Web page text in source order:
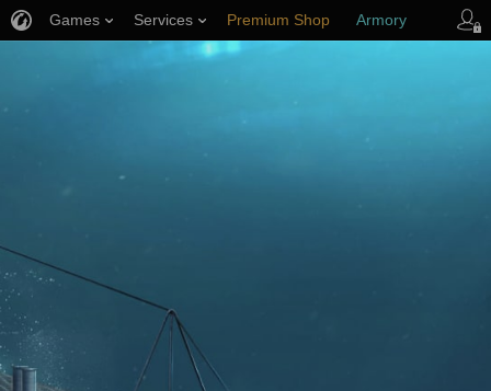
Games Services Premium Shop Armory
Player Support